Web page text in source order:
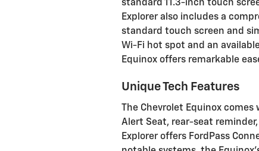
standard 11.3-inch touch
Explorer also includes a
standard touch screen and
Wi-Fi hot spot and an
Equinox offers remarkable
Unique Tech Features
The Chevrolet Equinox
Alert Seat, rear-seat
Explorer offers FordPass